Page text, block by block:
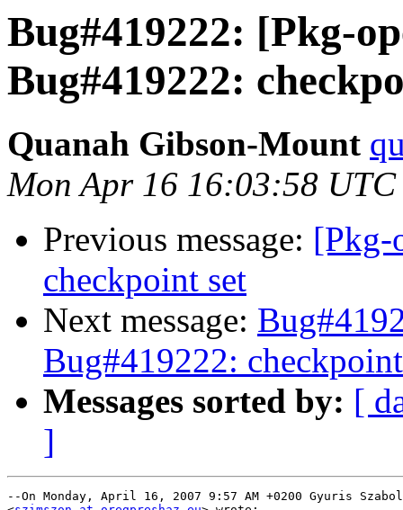
Bug#419222: [Pkg-
Bug#419222:
Quanah Gibson-Mount
Mon Apr 16 16:03:58 UTC
Previous message: [Pkg-
checkpoint set
Next message:
Bug#419222:
Messages sorted by: [
]
--On Monday, April 16, 2007 9:57 AM +0200 Gyuris